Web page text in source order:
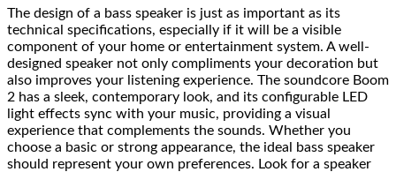
The design of a bass speaker is just as important as its
technical specifications, especially if it will be a visible
component of your home or entertainment system. A well-
designed speaker not only compliments your decoration but
also improves your listening experience. The soundcore Boom
2 has a sleek, contemporary look, and its configurable LED
light effects sync with your music, providing a visual
experience that complements the sounds. Whether you
choose a basic or strong appearance, the ideal bass speaker
should represent your own preferences. Look for a speaker